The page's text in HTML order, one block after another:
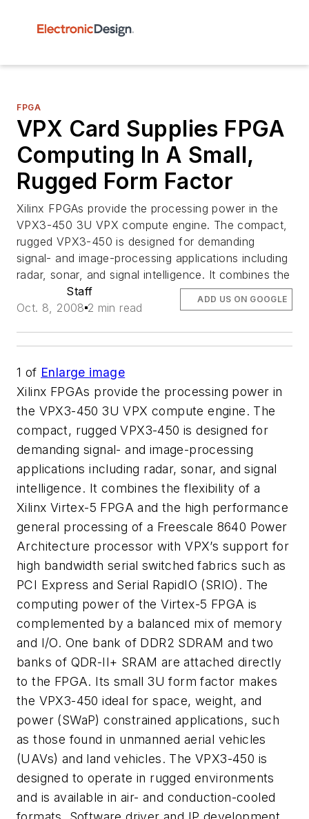
FPGA
VPX Card Supplies FPGA
Computing In A Small,
Rugged Form Factor
Xilinx FPGAs provide the processing power in the
VPX3-450 3U VPX compute engine. The compact,
rugged VPX3-450 is designed for demanding
signal- and image-processing applications including
radar, sonar, and signal intelligence. It combines the
Staff
Oct. 8, 2008 2 min read
ADD US ON GOOGLE
1 of Enlarge image
Xilinx FPGAs provide the processing power in
the VPX3-450 3U VPX compute engine. The
compact, rugged VPX3-450 is designed for
demanding signal- and image-processing
applications including radar, sonar, and signal
intelligence. It combines the flexibility of a
Xilinx Virtex-5 FPGA and the high performance
general processing of a Freescale 8640 Power
Architecture processor with VPX’s support for
high bandwidth serial switched fabrics such as
PCI Express and Serial RapidIO (SRIO). The
computing power of the Virtex-5 FPGA is
complemented by a balanced mix of memory
and I/O. One bank of DDR2 SDRAM and two
banks of QDR-II+ SRAM are attached directly
to the FPGA. Its small 3U form factor makes
the VPX3-450 ideal for space, weight, and
power (SWaP) constrained applications, such
as those found in unmanned aerial vehicles
(UAVs) and land vehicles. The VPX3-450 is
designed to operate in rugged environments
and is available in air- and conduction-cooled